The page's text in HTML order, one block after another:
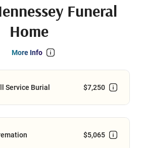
Funeral
Home
More Info
Service Burial $7,250
$5,065